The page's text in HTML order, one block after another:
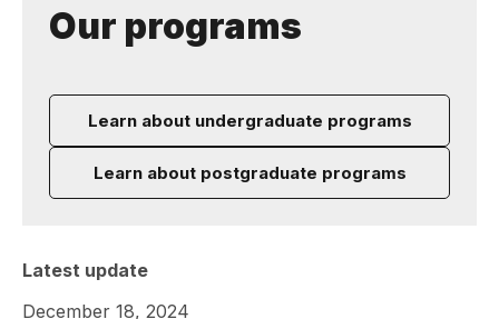
Our programs
Learn about undergraduate programs
Learn about postgraduate programs
Latest update
December 18, 2024